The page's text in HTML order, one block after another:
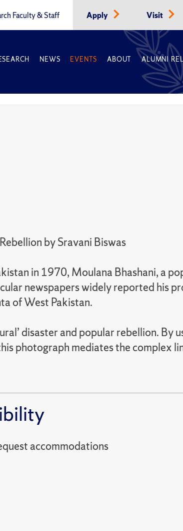
Faculty & Staff Apply Visit
NEWS EVENTS ABOUT ALUMNI
by Sravani Biswas
in 1970, Moulana Bhashani, a
newspapers widely reported his
of West Pakistan.
disaster and popular rebellion. By
photograph mediates the complex
to request accommodations